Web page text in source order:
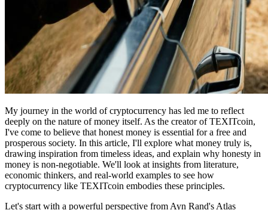
My journey in the world of cryptocurrency has led me to reflect
deeply on the nature of money itself. As the creator of TEXITcoin,
I've come to believe that honest money is essential for a free and
prosperous society. In this article, I'll explore what money truly is,
drawing inspiration from timeless ideas, and explain why honesty in
money is non-negotiable. We'll look at insights from literature,
economic thinkers, and real-world examples to see how
cryptocurrency like TEXITcoin embodies these principles.
Let's start with a powerful perspective from Ayn Rand's Atlas